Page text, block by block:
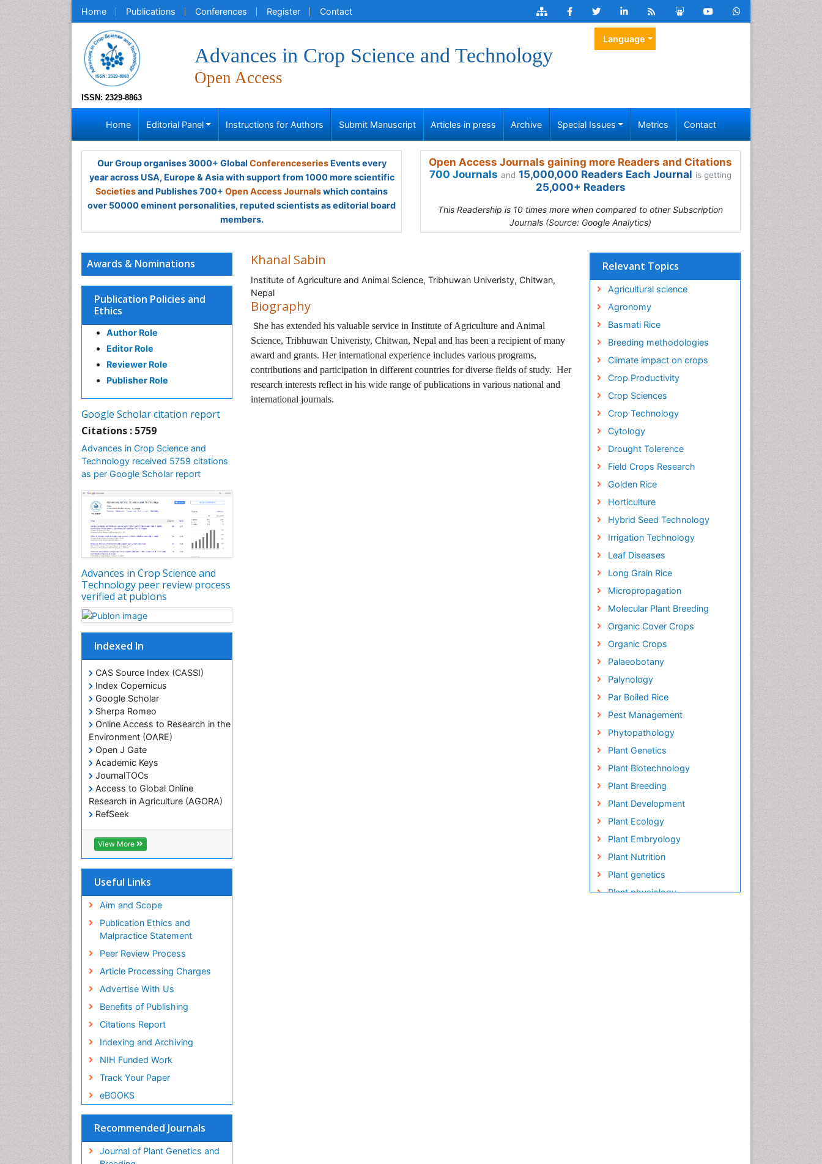
Home Publications Conferences Register Contact
ISSN: 2329-8863
Advances in Crop Science and Technology
Open Access
Language
Home Editorial Panel Instructions for Authors Submit Manuscript Articles in press Archive Special Issues Metrics Contact
Our Group organises 3000+ Global ConferenceseriesEvents every
year across USA, Europe & Asia with support from 1000 more scientific
Societiesand Publishes 700+ Open Access Journalswhich contains
over 50000 eminent personalities, reputed scientists as editorial board
members.
Open Access Journals gaining more Readers and Citations
700 Journals and 15,000,000 Readers Each Journal is getting
25,000+ Readers
This Readership is 10 times more when compared to other Subscription
Journals (Source: Google Analytics)
Awards & Nominations
Publication Policies and
Ethics
Author Role
Editor Role
Reviewer Role
Publisher Role
Google Scholar citation report
Citations : 5759
Advances in Crop Science and
Technology received 5759 citations
as per Google Scholar report
Advances in Crop Science and
Technology peer review process
verified at publons
Indexed In
CAS Source Index (CASSI)
Index Copernicus
Google Scholar
Sherpa Romeo
Online Access to Research in the
Environment (OARE)
Open J Gate
Academic Keys
JournalTOCs
Access to Global Online
Research in Agriculture (AGORA)
RefSeek
Hamdard University
EBSCO A-Z
OCLC- WorldCat
SWB online catalog
Euro Pub
View More
Useful Links
Aim and Scope
Publication Ethics and
Malpractice Statement
Peer Review Process
Article Processing Charges
Advertise With Us
Benefits of Publishing
Citations Report
Indexing and Archiving
NIH Funded Work
Track Your Paper
eBOOKS
Recommended Journals
Journal of Plant Genetics and
Khanal Sabin
Institute of Agriculture and Animal Science, Tribhuwan Univeristy, Chitwan,
Nepal
Biography
She has extended his valuable service in Institute of Agriculture and Animal
Science, Tribhuwan Univeristy, Chitwan, Nepal and has been a recipient of many
award and grants. Her international experience includes various programs,
contributions and participation in different countries for diverse fields of study. Her
research interests reflect in his wide range of publications in various national and
international journals.
Relevant Topics
Agricultural science
Agronomy
Basmati Rice
Breeding methodologies
Climate impact on crops
Crop Productivity
Crop Sciences
Crop Technology
Cytology
Drought Tolerence
Field Crops Research
Golden Rice
Horticulture
Hybrid Seed Technology
Irrigation Technology
Leaf Diseases
Long Grain Rice
Micropropagation
Molecular Plant Breeding
Organic Cover Crops
Organic Crops
Palaeobotany
Palynology
Par Boiled Rice
Pest Management
Phytopathology
Plant Genetics
Plant Biotechnology
Plant Breeding
Plant Development
Plant Ecology
Plant Embryology
Plant Nutrition
Plant genetics
Plant physiology